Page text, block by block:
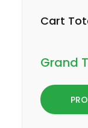
Cart
Grand